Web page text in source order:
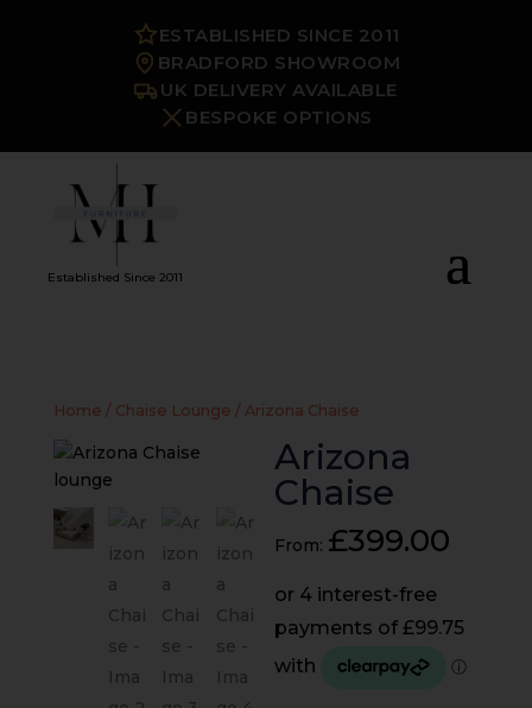
ESTABLISHED SINCE 2011
BRADFORD SHOWROOM
UK DELIVERY AVAILABLE
BESPOKE OPTIONS
Established Since 2011
Home / Chaise Lounge / Arizona Chaise
Arizona
Chaise
From: £399.00